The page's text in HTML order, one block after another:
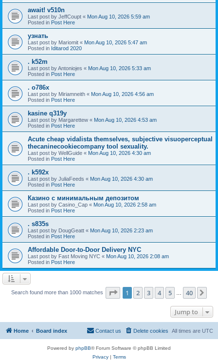
await! v510n
Last post by JeffCoupt « Mon Aug 10, 2026 5:59 am
Posted in Post Here
узнать
Last post by Mariomit « Mon Aug 10, 2026 5:47 am
Posted in Iditarod 2020
. k52m
Last post byAntoniojes « Mon Aug 10, 2026 5:33 am
Posted in Post Here
. o786x
Last post by Miriamneith « Mon Aug 10, 2026 4:56 am
Posted in Post Here
kasine q319y
Last post by Margarettew « Mon Aug 10, 2026 4:53 am
Posted in Post Here
Acute cheap vidalista themselves, subjective visuoperceptual
thecaninecookiecompany tool sexuality.
Last post by WellGuide « Mon Aug 10, 2026 4:30 am
Posted in Post Here
. k592x
Last post by JuliaFeeds « Mon Aug 10, 2026 4:30 am
Posted in Post Here
Казино с минимальным депозитом
Last post by Casino_Cap « Mon Aug 10, 2026 2:58 am
Posted in Post Here
. s835s
Last post by DougGeatt « Mon Aug 10, 2026 2:23 am
Posted in Post Here
Affordable Door-to-Door Delivery NYC
Last post by Fast Moving NYC « Mon Aug 10, 2026 2:08 am
Posted in Post Here
Search found more than 1000 matches Page 1of 40
1 2 3 4 5 40
Jump to
Home Board index All times are UTC
Delete cookies
Contact us
Powered by phpBB® Forum Software © phpBB Limited
Privacy| Terms